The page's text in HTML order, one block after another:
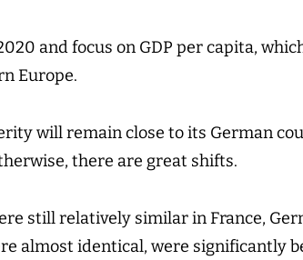
and focus on GDP per capita,
Europe.
will remain close to its German
there are great shifts.
still relatively similar in France,
almost identical, were significantly